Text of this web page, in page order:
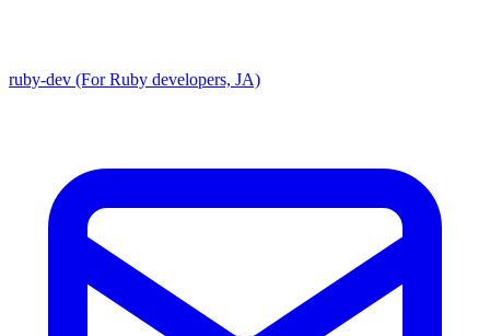
ruby-dev (For Ruby developers, JA)